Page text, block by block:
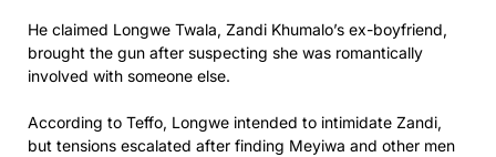
He claimed Longwe Twala, Zandi Khumalo’s ex-boyfriend,
brought the gun after suspecting she was romantically
involved with someone else.
According to Teffo, Longwe intended to intimidate Zandi,
but tensions escalated after finding Meyiwa and other men